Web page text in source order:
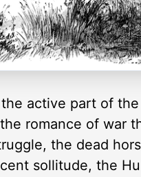
active part of
romance of war
the dead
sollitude, the